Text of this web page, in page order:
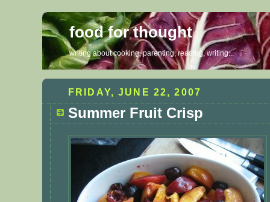
food for thought
writing about cooking, parenting, reading, writing...
FRIDAY, JUNE 22, 2007
Summer Fruit Crisp